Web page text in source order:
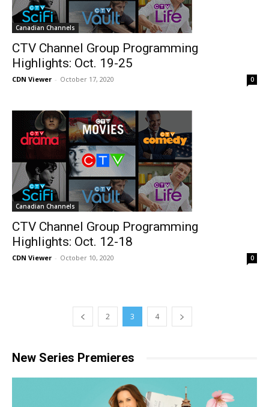
Canadian Channels
CTV Channel Group Programming
Highlights: Oct. 19-25
CDN Viewer - October 17, 2020 0
Canadian Channels
CTV Channel Group Programming
Highlights: Oct. 12-18
CDN Viewer - October 10, 2020 0
2 3 4
New Series Premieres